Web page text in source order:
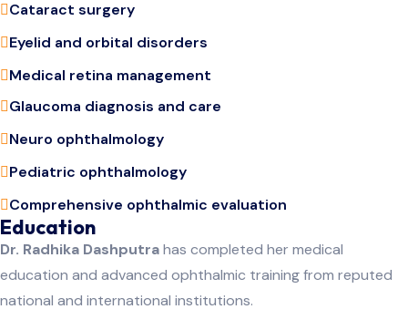
Cataract surgery
Eyelid and orbital disorders
Medical retina management
Glaucoma diagnosis and care
Neuro ophthalmology
Pediatric ophthalmology
Comprehensive ophthalmic evaluation
Education
Dr. Radhika Dashputrahas completed her medical
education and advanced ophthalmic training from reputed
national and international institutions.